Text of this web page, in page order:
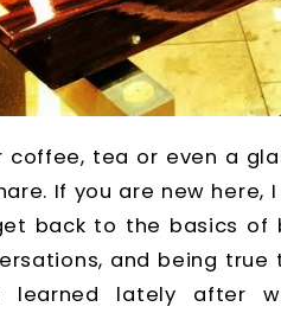
coffee, tea or even a
If you are new here,
back to the basics of
and being true
learned lately after